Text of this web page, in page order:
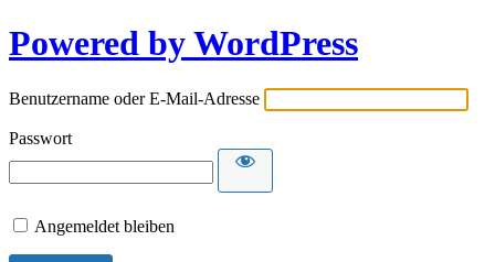
Powered by WordPress
Benutzername oder E-Mail-Adresse
Passwort
Angemeldet bleiben